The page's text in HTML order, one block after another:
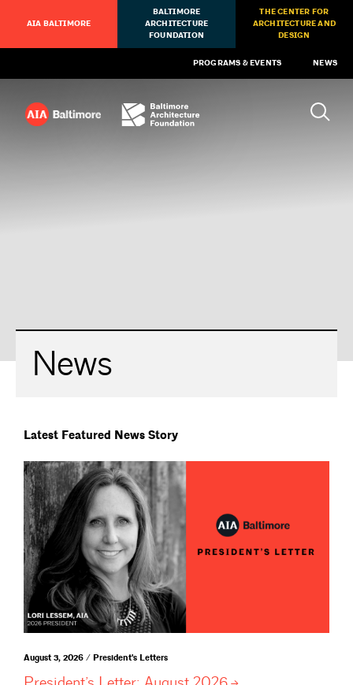
AIA BALTIMORE
BALTIMORE
ARCHITECTURE
FOUNDATION
THE CENTER FOR
ARCHITECTURE AND
DESIGN
PROGRAMS & EVENTS NEWS
News
Latest Featured News Story
August 3, 2026 / President's Letters